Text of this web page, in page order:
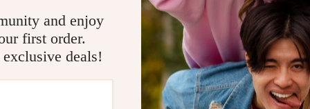
Back to Shopping
and enjoy
first order.
deals!